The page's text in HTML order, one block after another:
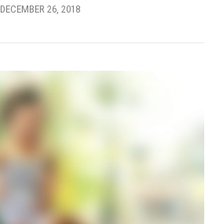
DECEMBER 26, 2018